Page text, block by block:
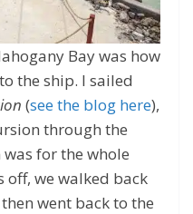
Bay was how
the ship. I sailed
(see the blog here),
through the
for the whole
off, we walked back
went back to the